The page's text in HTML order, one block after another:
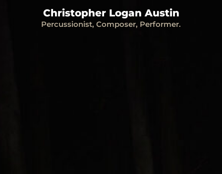
Christopher Logan Austin
Percussionist, Composer, Performer.